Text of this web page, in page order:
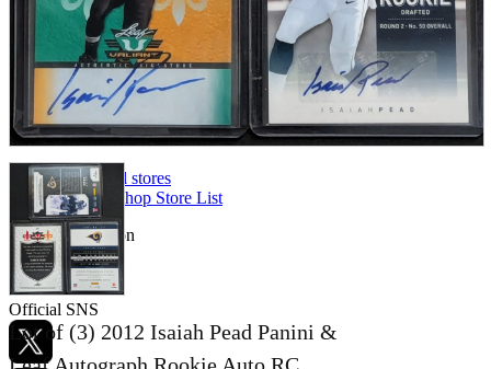
Those who want to sell
Safe purchase
Easy purchase
First-time users
Store Information
List of real stores
Friendly Shop Store List
Event Information
Event site
Official SNS
Lot of (3) 2012 Isaiah Pead Panini &